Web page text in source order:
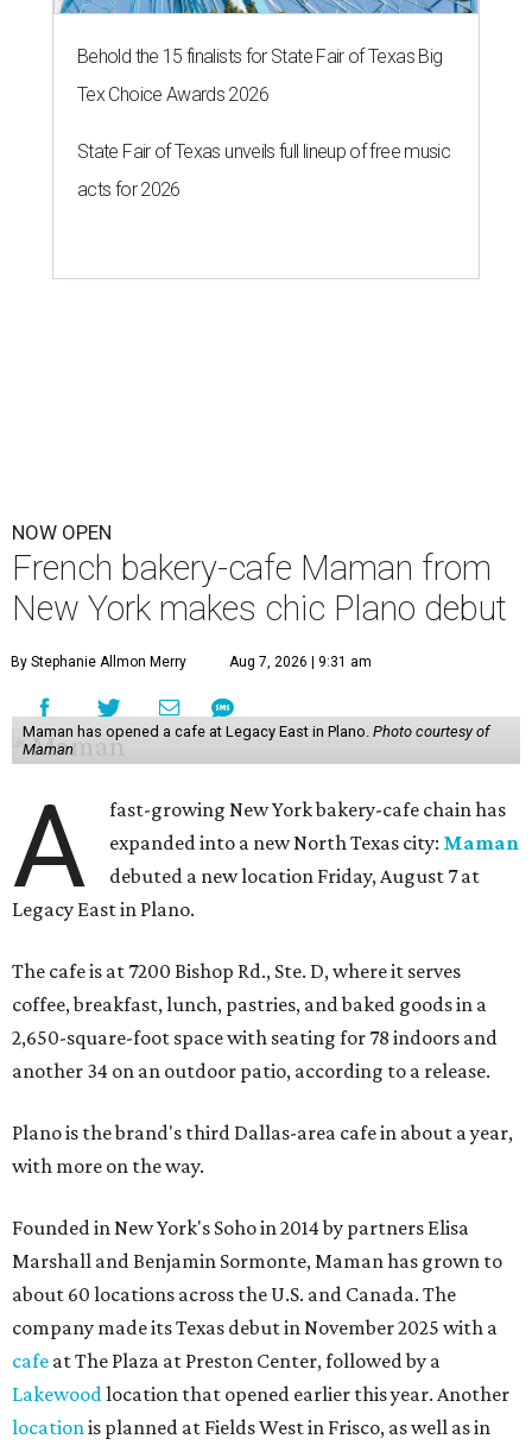
Behold the 15 finalists for State Fair of Texas Big
Tex Choice Awards 2026
State Fair of Texas unveils full lineup of free music
acts for 2026
NOW OPEN
French bakery-cafe Maman from
New York makes chic Plano debut
By Stephanie Allmon Merry Aug 7, 2026 | 9:31 am
Maman has opened a cafe at Legacy East in Plano. Photo courtesy of
Maman
A
fast-growing New York bakery-cafe chain has
expanded into a new North Texas city: Maman
debuted a new location Friday, August 7 at
Legacy East in Plano.
The cafe is at 7200 Bishop Rd., Ste. D, where it serves
coffee, breakfast, lunch, pastries, and baked goods in a
2,650-square-foot space with seating for 78 indoors and
another 34 on an outdoor patio, according to a release.
Plano is the brand's third Dallas-area cafe in about a year,
with more on the way.
Founded in New York's Soho in 2014 by partners Elisa
Marshall and Benjamin Sormonte, Maman has grown to
about 60 locations across the U.S. and Canada. The
company made its Texas debut in November 2025 with a
cafe at The Plaza at Preston Center, followed by a
Lakewoodlocation that opened earlier this year. Another
locationis planned at Fields West in Frisco, as well as in